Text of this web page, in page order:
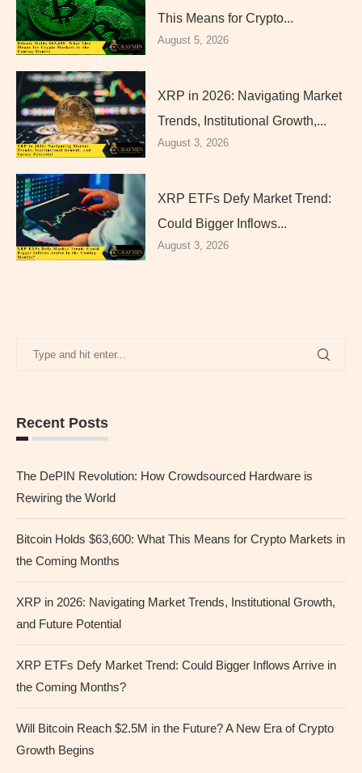
This Means for Crypto...
August 5, 2026
XRP in 2026: Navigating Market
Trends, Institutional Growth,...
August 3, 2026
XRP ETFs Defy Market Trend:
Could Bigger Inflows...
August 3, 2026
Recent Posts
The DePIN Revolution: How Crowdsourced Hardware is
Rewiring the World
Bitcoin Holds $63,600: What This Means for Crypto Markets in
the Coming Months
XRP in 2026: Navigating Market Trends, Institutional Growth,
and Future Potential
XRP ETFs Defy Market Trend: Could Bigger Inflows Arrive in
the Coming Months?
Will Bitcoin Reach $2.5M in the Future? A New Era of Crypto
Growth Begins